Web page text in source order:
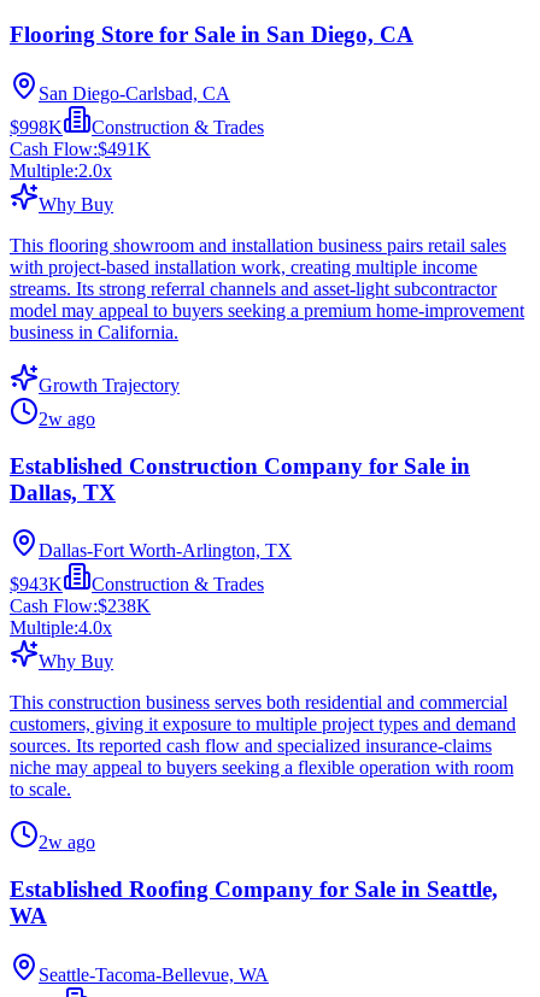
Flooring Store for Sale in San Diego, CA
San Diego-Carlsbad, CA
$998K
Construction & Trades
Cash Flow:$491K
Multiple:2.0x
Why Buy
This flooring showroom and installation business pairs retail sales
with project-based installation work, creating multiple income
streams. Its strong referral channels and asset-light subcontractor
model may appeal to buyers seeking a premium home-improvement
business in California.
Growth Trajectory
2w ago
Established Construction Company for Sale in
Dallas, TX
Dallas-Fort Worth-Arlington, TX
$943K
Construction & Trades
Cash Flow:$238K
Multiple:4.0x
Why Buy
This construction business serves both residential and commercial
customers, giving it exposure to multiple project types and demand
sources. Its reported cash flow and specialized insurance-claims
niche may appeal to buyers seeking a flexible operation with room
to scale.
2w ago
Established Roofing Company for Sale in Seattle,
WA
Seattle-Tacoma-Bellevue, WA